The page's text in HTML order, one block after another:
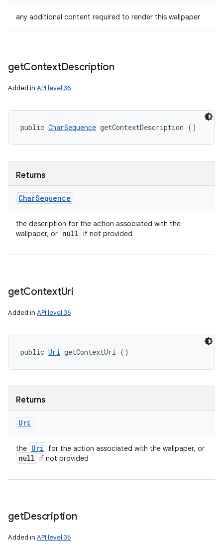
any additional content required to render this wallpaper
getContextDescription
Added in API level 36
public CharSequence getContextDescription ()
Returns
CharSequence
the description for the action associated with the
wallpaper, or null if not provided
getContextUri
Added in API level 36
public Uri getContextUri ()
Returns
Uri
the Uri for the action associated with the wallpaper, or
null if not provided
getDescription
Added in API level 36